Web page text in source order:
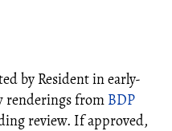
by Resident in early-
renderings from BDP
review. If approved,